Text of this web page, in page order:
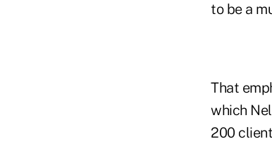
to be a
That
which
200